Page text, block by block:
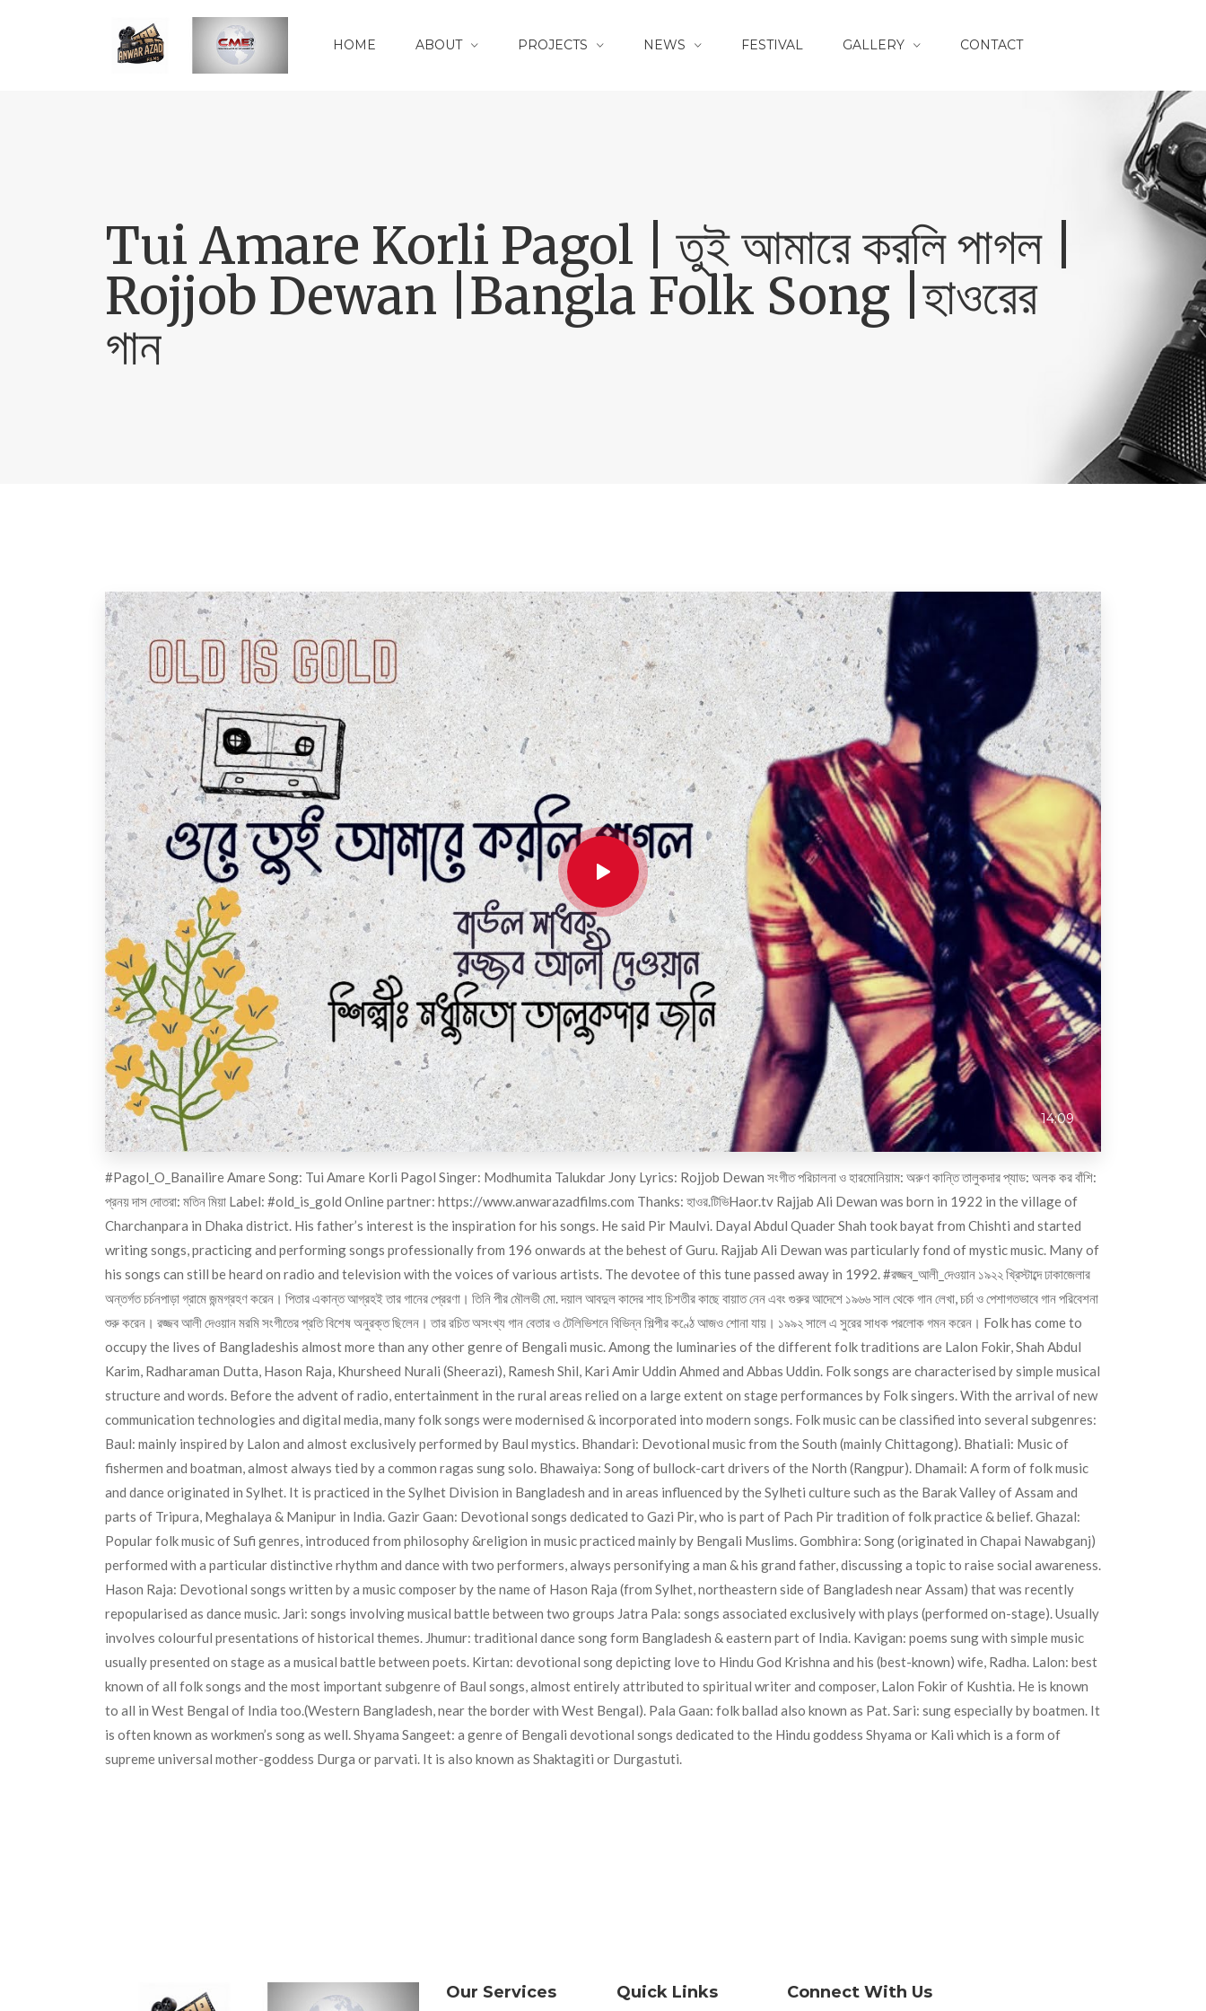
HOME ABOUT PROJECTS NEWS FESTIVAL GALLERY CONTACT
Tui Amare Korli Pagol | তুই আমারে করলি পাগল |
Rojjob Dewan |Bangla Folk Song |হাওরের
গান
14:09
#Pagol_O_BanailireAmare Song: Tui Amare Korli Pagol Singer: Modhumita Talukdar Jony Lyrics: Rojjob Dewan সংগীত পরিচালনা ও হারমোনিয়াম: অরুণ কান্তি তালুকদার প্যাড: অলক কর বাঁশি:
প্রনয় দাস দোতরা: মতিন মিয়া Label: #old_is_gold Online partner: https://www.anwarazadfilms.com Thanks: হাওর.টিভিHaor.tv Rajjab Ali Dewan was born in 1922 in the village of
Charchanpara in Dhaka district. His father’s interest is the inspiration for his songs. He said Pir Maulvi. Dayal Abdul Quader Shah took bayat from Chishti and started
writing songs, practicing and performing songs professionally from 196 onwards at the behest of Guru. Rajjab Ali Dewan was particularly fond of mystic music. Many of
his songs can still be heard on radio and television with the voices of various artists. The devotee of this tune passed away in 1992.#রজ্জব_আলী_দেওয়ান ১৯২২ খ্রিস্টাব্দে ঢাকাজেলার
অন্তর্গত চর্চনপাড়া গ্রামে জন্মগ্রহণ করেন। পিতার একান্ত আগ্রহই তার গানের প্রেরণা। তিনি পীর মৌলভী মো. দয়াল আবদুল কাদের শাহ চিশতীর কাছে বায়াত নেন এবং গুরুর আদেশে ১৯৬৬ সাল থেকে গান লেখা, চর্চা ও পেশাগতভাবে গান পরিবেশনা
শুরু করেন। রজ্জব আলী দেওয়ান মরমি সংগীতের প্রতি বিশেষ অনুরক্ত ছিলেন। তার রচিত অসংখ্য গান বেতার ও টেলিভিশনে বিভিন্ন শিল্পীর কণ্ঠে আজও শোনা যায়। ১৯৯২ সালে এ সুরের সাধক পরলোক গমন করেন। Folk has come to
occupy the lives of Bangladeshis almost more than any other genre of Bengali music. Among the luminaries of the different folk traditions are Lalon Fokir, Shah Abdul
Karim, Radharaman Dutta, Hason Raja, Khursheed Nurali (Sheerazi), Ramesh Shil, Kari Amir Uddin Ahmed and Abbas Uddin. Folk songs are characterised by simple musical
structure and words. Before the advent of radio, entertainment in the rural areas relied on a large extent on stage performances by Folk singers. With the arrival of new
communication technologies and digital media, many folk songs were modernised & incorporated into modern songs. Folk music can be classified into several subgenres:
Baul: mainly inspired by Lalon and almost exclusively performed by Baul mystics. Bhandari: Devotional music from the South (mainly Chittagong). Bhatiali: Music of
fishermen and boatman, almost always tied by a common ragas sung solo. Bhawaiya: Song of bullock-cart drivers of the North (Rangpur). Dhamail: A form of folk music
and dance originated in Sylhet. It is practiced in the Sylhet Division in Bangladesh and in areas influenced by the Sylheti culture such as the Barak Valley of Assam and
parts of Tripura, Meghalaya & Manipur in India. Gazir Gaan: Devotional songs dedicated to Gazi Pir, who is part of Pach Pir tradition of folk practice & belief. Ghazal:
Popular folk music of Sufi genres, introduced from philosophy &religion in music practiced mainly by Bengali Muslims. Gombhira: Song (originated in Chapai Nawabganj)
performed with a particular distinctive rhythm and dance with two performers, always personifying a man & his grand father, discussing a topic to raise social awareness.
Hason Raja: Devotional songs written by a music composer by the name of Hason Raja (from Sylhet, northeastern side of Bangladesh near Assam) that was recently
repopularised as dance music. Jari: songs involving musical battle between two groups Jatra Pala: songs associated exclusively with plays (performed on-stage). Usually
involves colourful presentations of historical themes. Jhumur: traditional dance song form Bangladesh & eastern part of India. Kavigan: poems sung with simple music
usually presented on stage as a musical battle between poets. Kirtan: devotional song depicting love to Hindu God Krishna and his (best-known) wife, Radha. Lalon: best
known of all folk songs and the most important subgenre of Baul songs, almost entirely attributed to spiritual writer and composer, Lalon Fokir of Kushtia. He is known
to all in West Bengal of India too.(Western Bangladesh, near the border with West Bengal). Pala Gaan: folk ballad also known as Pat. Sari: sung especially by boatmen. It
is often known as workmen’s song as well. Shyama Sangeet: a genre of Bengali devotional songs dedicated to the Hindu goddess Shyama or Kali which is a form of
supreme universal mother-goddess Durga or parvati. It is also known as Shaktagiti or Durgastuti.
Our Services Quick Links Connect With Us